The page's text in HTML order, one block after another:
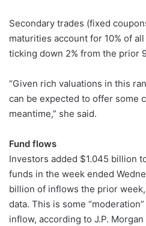
Secondary trades (fixed
maturities account for 10% of
ticking down 2% from the prior
“Given rich valuations in this
can be expected to offer some
meantime,” she said.
Fund flows
Investors added $1.045 billion
funds in the week ended
billion of inflows the prior
data. This is some
inflow, according to J.P.